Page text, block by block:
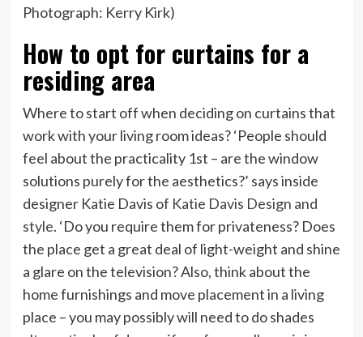
Photograph: Kerry Kirk)
How to opt for curtains for a
residing area
Where to start off when deciding on curtains that
work with your living room ideas? ‘People should
feel about the practicality 1st – are the window
solutions purely for the aesthetics?’ says inside
designer Katie Davis of Katie Davis Design and
style(opens
in
new
tab)
. ‘Do you require them for privateness? Does
the place get a great deal of light-weight and shine
a glare on the television? Also, think about the
home furnishings and move placement in a living
place – you may possibly will need to do shades